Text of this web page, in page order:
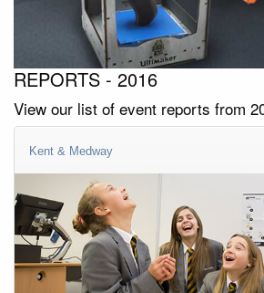
REPORTS - 2016
View our list of event reports from
Kent & Medway